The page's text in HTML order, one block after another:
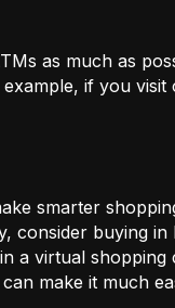
as much as
if you
smarter
consider buying
a virtual
make it much